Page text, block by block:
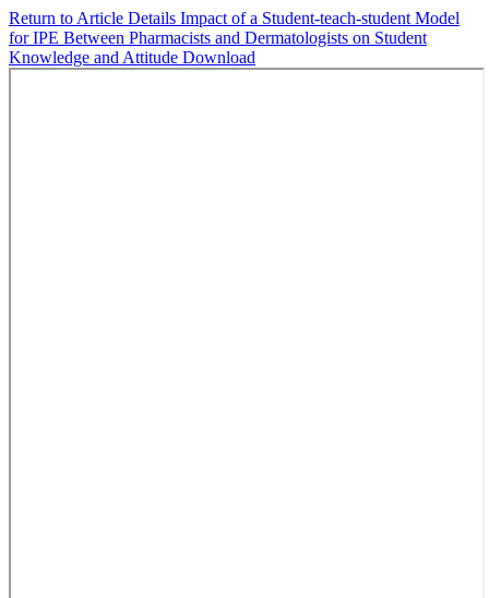
Return to Article Details Impact of a Student-teach-student Model
for IPE Between Pharmacists and Dermatologists on Student
Knowledge and Attitude Download